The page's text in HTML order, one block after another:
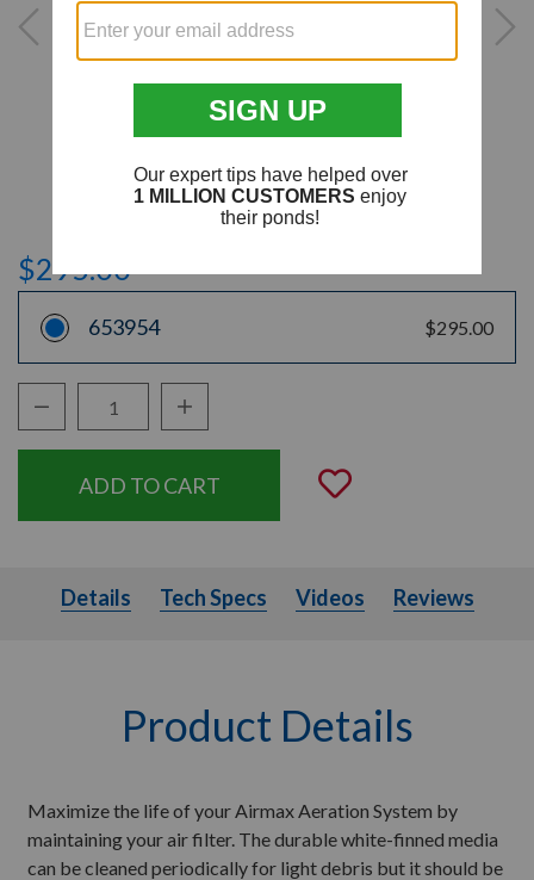
$295.00
653954 $295.00
Decrease Quantity:Increase Quantity:
Add to
Details Tech Specs Videos
Details Tech Specs Videos Reviews
Product Details
Maximize the life of your Airmax Aeration System by
maintaining your air filter. The durable white-finned media
can be cleaned periodically for light debris but it should be